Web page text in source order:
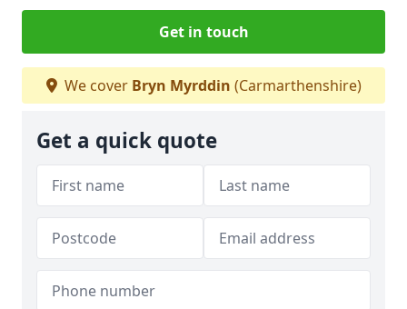
Get in touch
We cover Bryn Myrddin (Carmarthenshire)
Get a quick quote